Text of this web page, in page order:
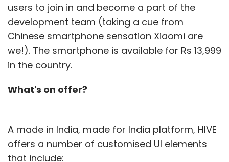
users to join in and become a part of the
development team (taking a cue from
Chinese smartphone sensation Xiaomi are
we!). The smartphone is available for Rs 13,999
in the country.
What's on offer?
A made in India, made for India platform, HIVE
offers a number of customised UI elements
that include: